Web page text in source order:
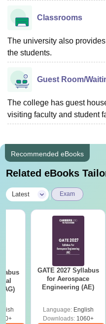
Classrooms
The university also
the students.
Guest Room/
The college has guest
visiting faculty and student
Recommended eBooks
Related eBooks
Latest Exam
GATE 2027 Syllabus
for Aerospace
Engineering (AE)
Language: English
Downloads:1060+